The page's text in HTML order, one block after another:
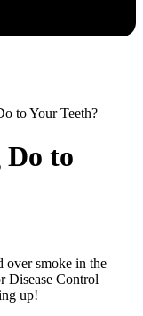
to Your Teeth?
Do to
over smoke in the
Disease Control
up!